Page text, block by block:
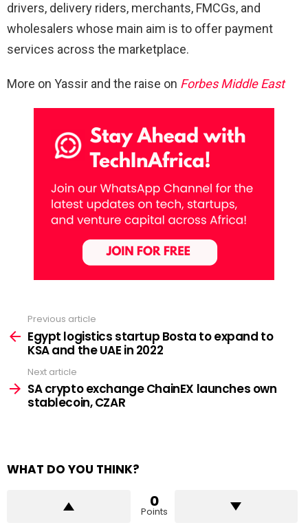
drivers, delivery riders, merchants, FMCGs, and
wholesalers whose main aim is to offer payment
services across the marketplace.
More on Yassir and the raise on Forbes Middle East
more
Previous article
Egypt logistics startup Bosta to expand to
KSA and the UAE in 2022
Next article
SA crypto exchange ChainEX launches own
stablecoin, CZAR
WHAT DO YOU THINK?
0
Points